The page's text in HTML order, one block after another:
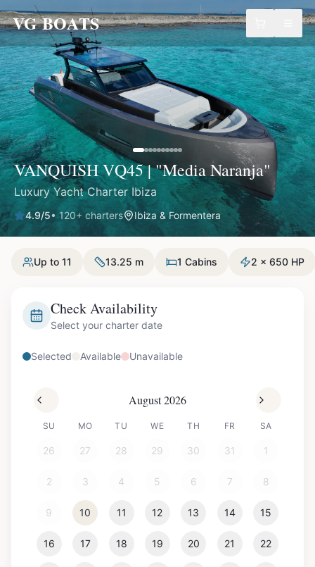
VG BOATS
VANQUISH VQ45 | "Media Naranja"
Luxury Yacht Charter Ibiza
4.9/5• 120+ charters Ibiza & Formentera
Up to 11 13.25 m 1 Cabins 2 x 650 HP
Check Availability
Select your charter date
Selected Available Unavailable
August 2026
SU MO TU WE TH FR SA
26 27 28 29 30 31 1
2 3 4 5 6 7 8
9 10 11 12 13 14 15
16 17 18 19 20 21 22